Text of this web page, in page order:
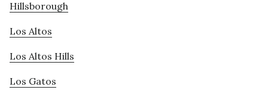
Hillsborough
Los Altos
Los Altos Hills
Los Gatos